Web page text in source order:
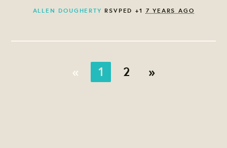
ALLEN DOUGHERTY RSVPED +1 7 YEARS AGO
« 1 2 »